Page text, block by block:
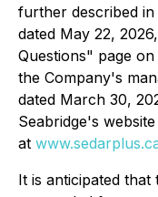
further described
dated May 22,
Questions" page
the Company's
dated March 30,
Seabridge's
at
It is anticipated that